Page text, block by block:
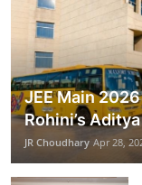
JEE Main
Rohini’s
JR Choudhary Apr 28,